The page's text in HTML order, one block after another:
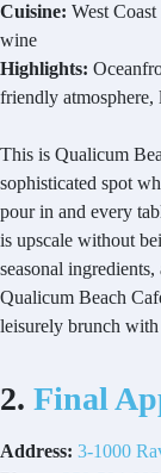
Cuisine: West
wine
Highlights:
friendly atmosphere,
This is Qualicum
sophisticated spot
pour in and every
is upscale without
seasonal
Qualicum Beach
leisurely brunch
2. Final
Address: 3-1000